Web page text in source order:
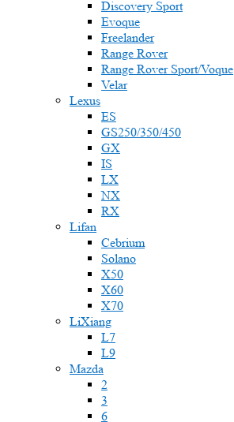
Discovery Sport
Evoque
Freelander
Range Rover
Range Rover Sport/Voque
Velar
Lexus
ES
GS250/350/450
GX
IS
LX
NX
RX
Lifan
Cebrium
Solano
X50
X60
X70
LiXiang
L7
L9
Mazda
2
3
6